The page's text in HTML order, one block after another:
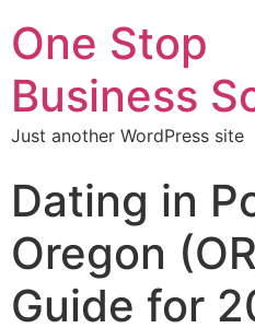
One Stop
Business
Just another WordPress site
Dating in
Oregon
Guide for